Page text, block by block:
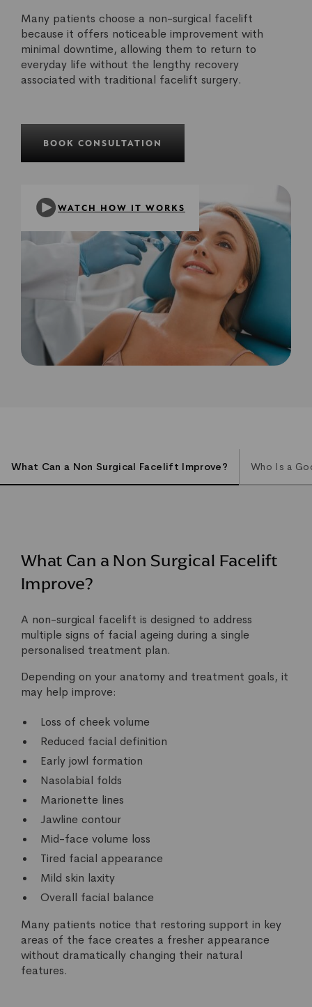
WATCH HOW IT WORKS
Many patients choose a non-surgical facelift
because it offers noticeable improvement with
minimal downtime, allowing them to return to
everyday life without the lengthy recovery
associated with traditional facelift surgery.
BOOK CONSULTATION
What Can a Non Surgical Facelift Improve? Who Is a
What Can a Non Surgical Facelift
Improve?
A non-surgical facelift is designed to address
multiple signs of facial ageing during a single
personalised treatment plan.
Depending on your anatomy and treatment goals, it
may help improve:
Loss of cheek volume
Reduced facial definition
Early jowl formation
Nasolabial folds
Marionette lines
Jawline contour
Mid-face volume loss
Tired facial appearance
Mild skin laxity
Overall facial balance
Many patients notice that restoring support in key
areas of the face creates a fresher appearance
without dramatically changing their natural
features.